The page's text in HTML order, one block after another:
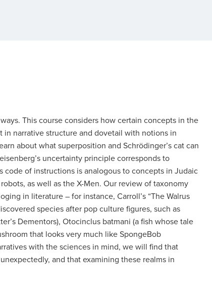
This course considers how certain concepts in the
narrative structure and dovetail with notions in
about what superposition and Schrödinger’s cat can
uncertainty principle corresponds to
of instructions is analogous to concepts in Judaic
as well as the X-Men. Our review of taxonomy
in literature – for instance, Carroll’s “The Walrus
species after pop culture figures, such as
Dementors), Otocinclus batmani (a fish whose tale
that looks very much like SpongeBob
with the sciences in mind, we will find that
and that examining these realms in